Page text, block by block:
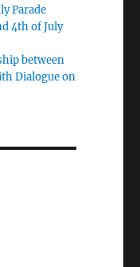
Parade
4th of July
between
Dialogue on